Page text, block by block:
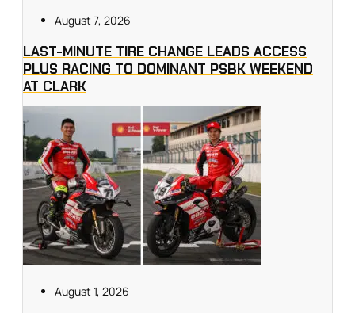
August 7, 2026
LAST-MINUTE TIRE CHANGE LEADS ACCESS
PLUS RACING TO DOMINANT PSBK WEEKEND
AT CLARK
August 1, 2026